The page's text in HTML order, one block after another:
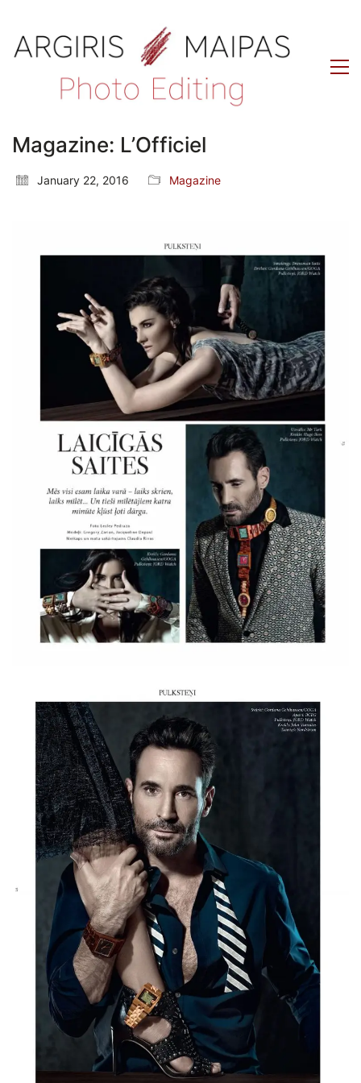
Magazine: L’Officiel
January 22, 2016 Magazine